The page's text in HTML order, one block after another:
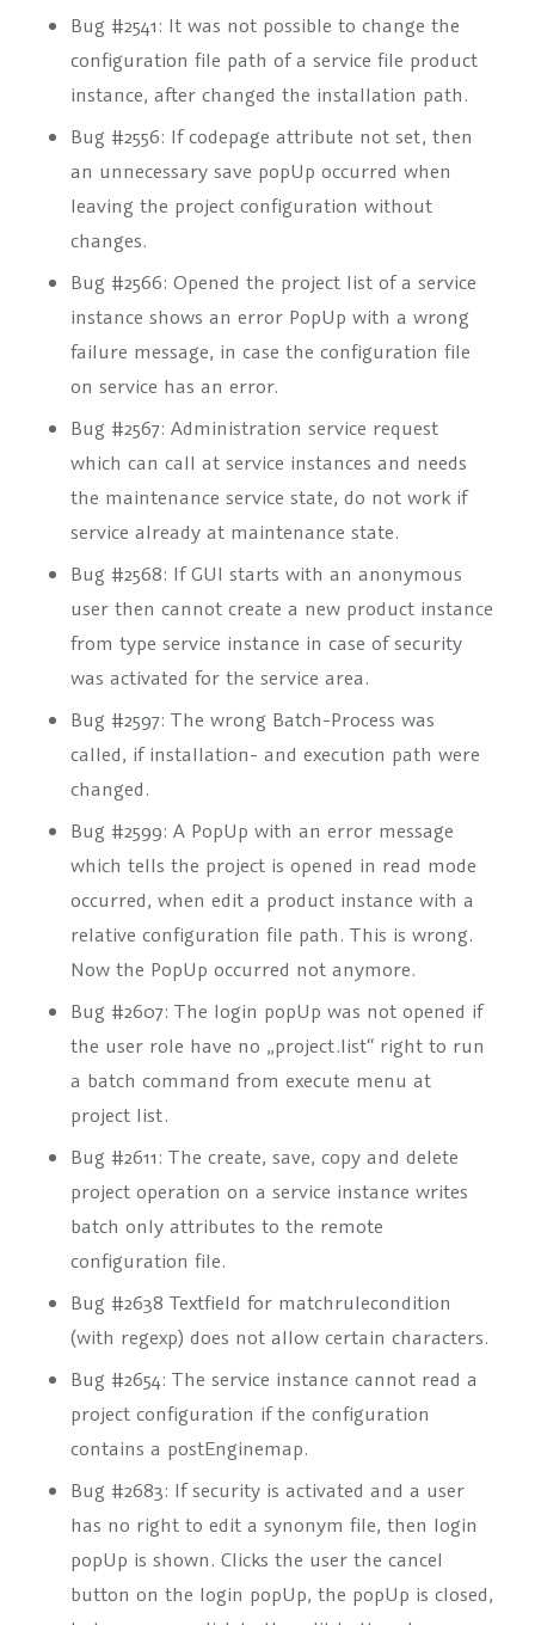
Bug #2541: It was not possible to change the
configuration file path of a service file product
instance, after changed the installation path.
Bug #2556: If codepage attribute not set, then
an unnecessary save popUp occurred when
leaving the project configuration without
changes.
Bug #2566: Opened the project list of a service
instance shows an error PopUp with a wrong
failure message, in case the configuration file
on service has an error.
Bug #2567: Administration service request
which can call at service instances and needs
the maintenance service state, do not work if
service already at maintenance state.
Bug #2568: If GUI starts with an anonymous
user then cannot create a new product instance
from type service instance in case of security
was activated for the service area.
Bug #2597: The wrong Batch-Process was
called, if installation- and execution path were
changed.
Bug #2599: A PopUp with an error message
which tells the project is opened in read mode
occurred, when edit a product instance with a
relative configuration file path. This is wrong.
Now the PopUp occurred not anymore.
Bug #2607: The login popUp was not opened if
the user role have no „project.list“ right to run
a batch command from execute menu at
project list.
Bug #2611: The create, save, copy and delete
project operation on a service instance writes
batch only attributes to the remote
configuration file.
Bug #2638 Textfield for matchrulecondition
(with regexp) does not allow certain characters.
Bug #2654: The service instance cannot read a
project configuration if the configuration
contains a postEnginemap.
Bug #2683: If security is activated and a user
has no right to edit a synonym file, then login
popUp is shown. Clicks the user the cancel
button on the login popUp, the popUp is closed,